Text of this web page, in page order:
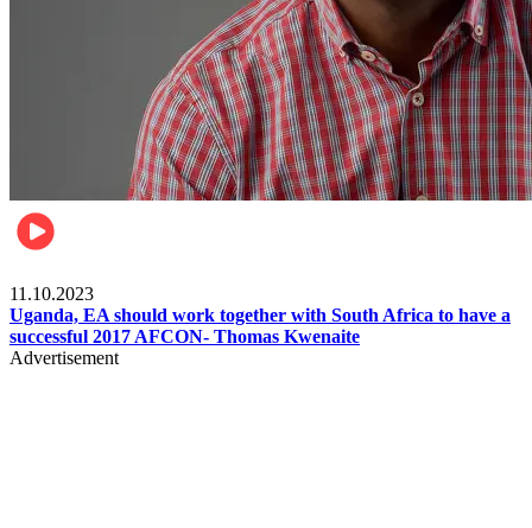
11.10.2023
Uganda, EA should work together with South Africa to have a
successful 2017 AFCON- Thomas Kwenaite
Advertisement